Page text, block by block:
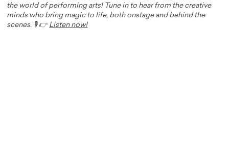
the world of performing arts! Tune in to hear from the creative
minds who bring magic to life, both onstage and behind the
scenes. 🎙️ 👉 Listen now!